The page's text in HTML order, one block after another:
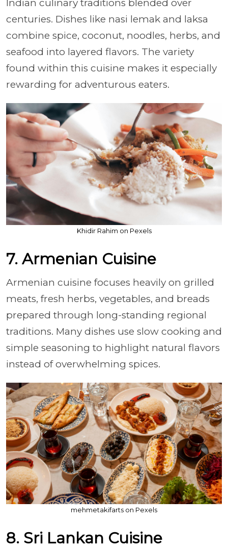
Indian culinary traditions blended over
centuries. Dishes like nasi lemak and laksa
combine spice, coconut, noodles, herbs, and
seafood into layered flavors. The variety
found within this cuisine makes it especially
rewarding for adventurous eaters.
Khidir Rahim on Pexels
7. Armenian Cuisine
Armenian cuisine focuses heavily on grilled
meats, fresh herbs, vegetables, and breads
prepared through long-standing regional
traditions. Many dishes use slow cooking and
simple seasoning to highlight natural flavors
instead of overwhelming spices.
mehmetakifarts on Pexels
8. Sri Lankan Cuisine